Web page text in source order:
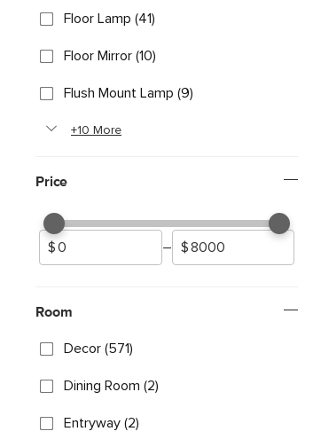
Floor Lamp (41)
Floor Mirror (10)
Flush Mount Lamp (9)
+10 More
Price
–
Room
Decor (571)
Dining Room (2)
Entryway (2)